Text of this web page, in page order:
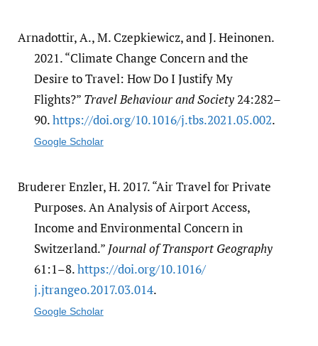
Arnadottir, A., M. Czepkiewicz, and J. Heinonen.
2021. “Climate Change Concern and the
Desire to Travel: How Do I Justify My
Flights?” Travel Behaviour and Society24:282–
90.https:/​/​doi.org/​10.1016/​j.tbs.2021.05.002.
Google Scholar
Bruderer Enzler, H. 2017. “Air Travel for Private
Purposes. An Analysis of Airport Access,
Income and Environmental Concern in
Switzerland.” Journal of Transport Geography
61:1–8.https:/​/​doi.org/​10.1016/​
j.jtrangeo.2017.03.014.
Google Scholar